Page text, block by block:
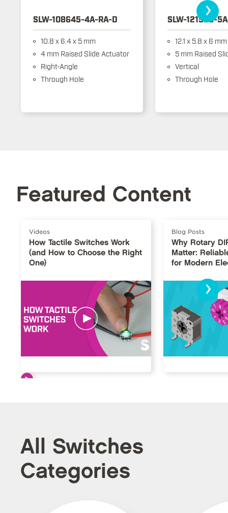
SLW-108645-4A-RA-D
10.8 x 6.4 x 5 mm
4 mm Raised Slide Actuator
Right-Angle
Through Hole
SLW-121586-
12.1 x 5.8 x 6 mm
5 mm Raised
Vertical
Through Hole
›
Featured Content
Videos
How Tactile Switches Work
(and How to Choose the Right
One)
Blog Posts
Why Rotary
Matter:
for Modern
›
All Switches
Categories